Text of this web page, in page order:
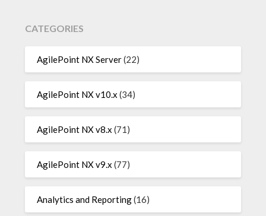
CATEGORIES
AgilePoint NX Server(22)
AgilePoint NX v10.x (34)
AgilePoint NX v8.x (71)
AgilePoint NX v9.x (77)
Analytics and Reporting(16)